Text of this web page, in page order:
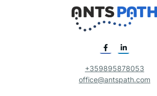
+359895878053
office@antspath.com